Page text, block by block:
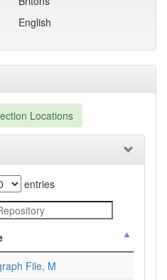
Locations
entries
File, M
English